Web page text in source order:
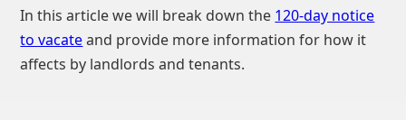
In this article we will break down the 120-day notice
to vacateand provide more information for how it
affects by landlords and tenants.